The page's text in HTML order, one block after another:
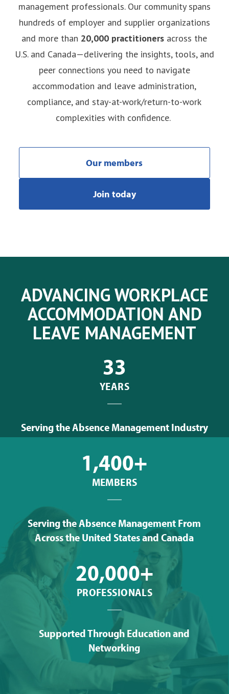
management professionals. Our community spans
hundreds of employer and supplier organizations
and more than 20,000 practitioners across the
U.S. and Canada—delivering the insights, tools, and
peer connections you need to navigate
accommodation and leave administration,
compliance, and stay-at-work/return-to-work
complexities with confidence.
Join today
Our members
ADVANCING WORKPLACE
ACCOMMODATION AND
LEAVE MANAGEMENT
33
YEARS
Serving the Absence Management Industry
1,400+
MEMBERS
Serving the Absence Management From
Across the United States and Canada
20,000+
PROFESSIONALS
Supported Through Education and
Networking